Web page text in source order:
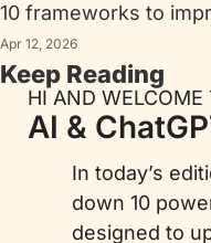
10 frameworks to
Apr 12, 2026
Keep Reading
HI AND WELCOME
AI &
In today’s
down 10
designed to